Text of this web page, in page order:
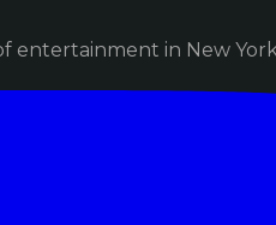
entertainment in New York